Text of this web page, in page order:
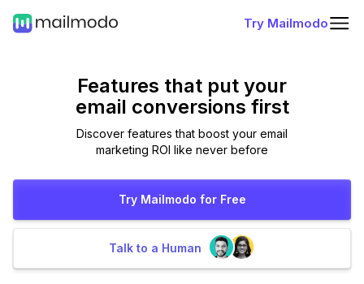
Try Mailmodo
Features that put your
email conversions first
Discover features that boost your email
marketing ROI like never before
Try Mailmodo for Free
Talk to a Human